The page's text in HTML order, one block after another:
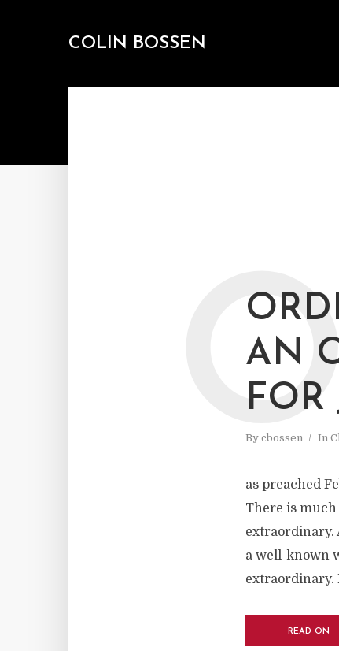
COLIN BOSSEN
AN
FOR
By cbossen In
as preached
There is
extraordinary.
a well-known
extraordinary.
READ ON